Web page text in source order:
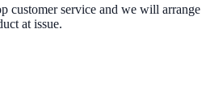
customer service and we will arrange
at issue.